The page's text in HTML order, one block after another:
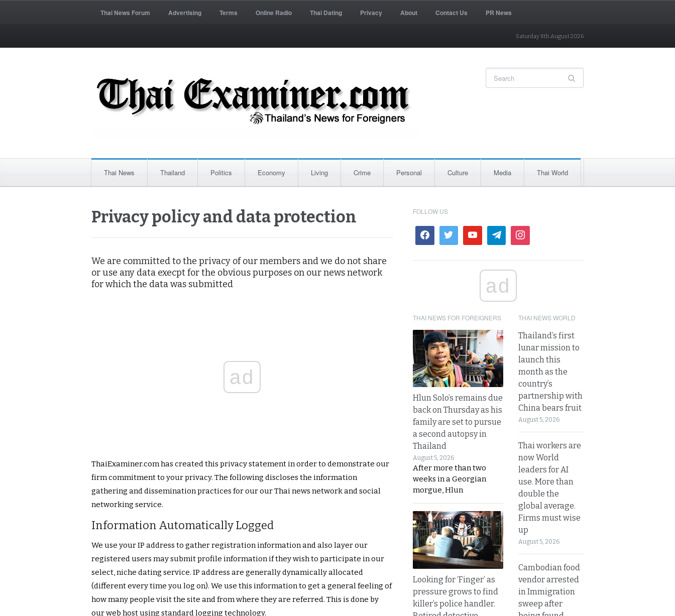
Thai News Forum Advertising Terms Online Radio Thai Dating Privacy About Contact Us PR News
Saturday 8th August 2026
Thai News Thailand Politics Economy Living Crime Personal Culture Media Thai World
Privacy policy and data protection
We are committed to the privacy of our members and we do not share
or use any data execpt for the obvious purposes on our news network
for which the data was submitted
ad
ThaiExaminer.com has created this privacy statement in order to demonstrate our
firm commitment to your privacy. The following discloses the information
gathering and dissemination practices for our our Thai news network and social
networking service.
Information Automatically Logged
We use your IP address to gather registration information and also layer our
registered users may submit profile information if they wish to participate in our
select, niche dating service. IP address are generally dynamically allocated
(different every time you log on). We use this information to get a general feeling of
how many people visit the site and from where they are referred. This is done by
our web host using standard logging technology.
FOLLOW US
ad
THAI NEWS FOR FOREIGNERS
Hlun Solo’s remains due
back on Thursday as his
family are set to pursue
a second autopsy in
Thailand
August 5, 2026
After more than two
weeks in a Georgian
morgue, Hlun
Looking for ‘Finger’ as
pressure grows to find
killer’s police handler.
THAI NEWS WORLD
Thailand’s first
lunar mission to
launch this
month as the
country’s
partnership with
China bears fruit
August 5, 2026
Thai workers are
now World
leaders for AI
use. More than
double the
global average.
Firms must wise
up
August 5, 2026
Cambodian food
vendor arrested
in Immigration
sweep after